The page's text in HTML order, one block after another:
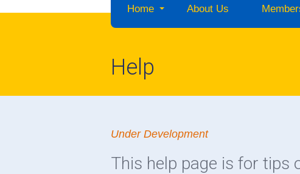
Home About Us
Help
Under Development
This help page is for tips